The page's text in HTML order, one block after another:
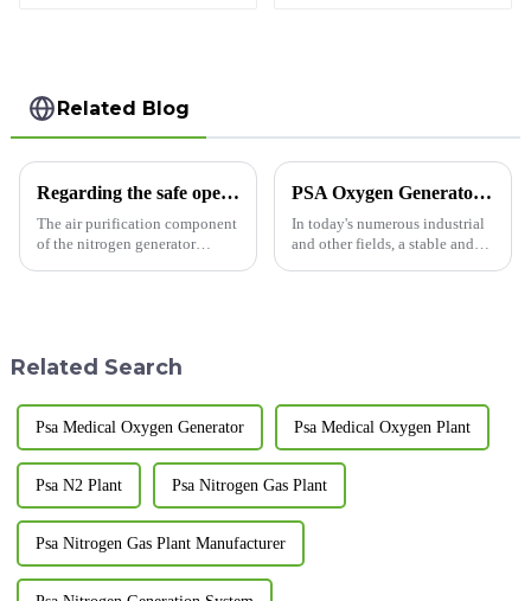
Related Blog
Regarding the safe operation of the nitrogen generator
The air purification component
of the nitrogen generator
PSA Oxygen Generator: Opening a New Era of Efficient Oxygen Generation
In today's numerous industrial
and other fields, a stable and
Related Search
Psa Medical Oxygen Generator Psa Medical Oxygen Plant
Psa N2 Plant Psa Nitrogen Gas Plant
Psa Nitrogen Gas Plant Manufacturer